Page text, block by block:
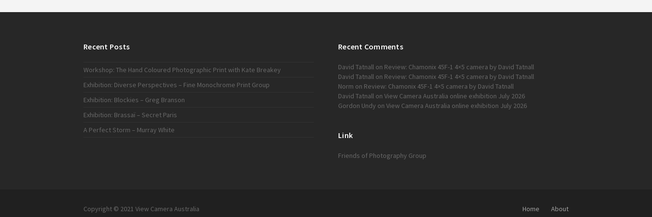
Recent Posts
Workshop: The Hand Coloured Photographic Print with Kate Breakey
Exhibition: Diverse Perspectives – Fine Monochrome Print Group
Exhibition: Blockies – Greg Branson
Exhibition: Brassaï – Secret Paris
A Perfect Storm – Murray White
Recent Comments
David Tatnall on Review: Chamonix 45F-1 4×5 camera by David Tatnall
David Tatnall on Review: Chamonix 45F-1 4×5 camera by David Tatnall
Norm on Review: Chamonix 45F-1 4×5 camera by David Tatnall
David Tatnall on View Camera Australia online exhibition July 2026
Gordon Undy on View Camera Australia online exhibition July 2026
Link
Friends of Photography Group
Copyright © 2021 View Camera Australia Home About